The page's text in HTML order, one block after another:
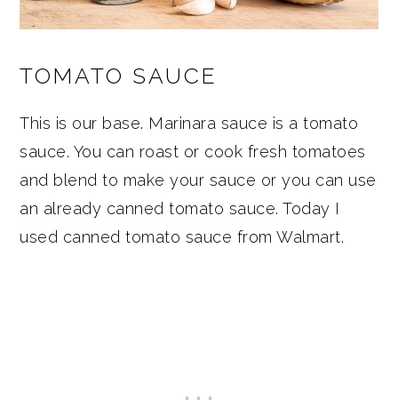
TOMATO SAUCE
This is our base. Marinara sauce is a tomato
sauce. You can roast or cook fresh tomatoes
and blend to make your sauce or you can use
an already canned tomato sauce. Today I
used canned tomato sauce from Walmart.